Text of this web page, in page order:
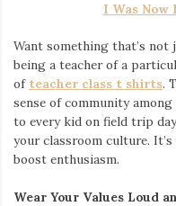
I Was Now
Want something that’s not
being a teacher of a
of teacher class t shirts.
sense of community
to every kid on field trip
your classroom culture.
boost enthusiasm.
Wear Your Values Loud